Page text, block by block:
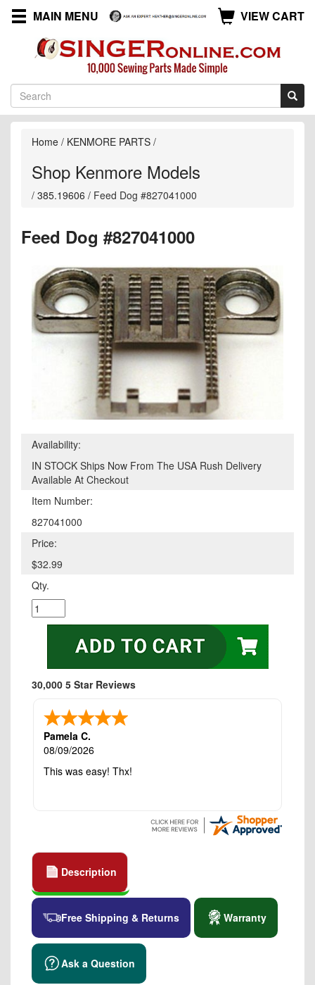
MAIN MENU VIEW CART
Home / KENMORE PARTS /
Shop Kenmore Models
/ 385.19606 / Feed Dog #827041000
Feed Dog #827041000
Availability:
IN STOCK Ships Now From The USA Rush Delivery
Available At Checkout
Item Number:
827041000
Price:
$32.99
Qty.
30,000 5 Star Reviews
Pamela C.
08/09/2026
This was easy! Thx!
Description
Free Shipping & Returns Warranty
Ask a Question